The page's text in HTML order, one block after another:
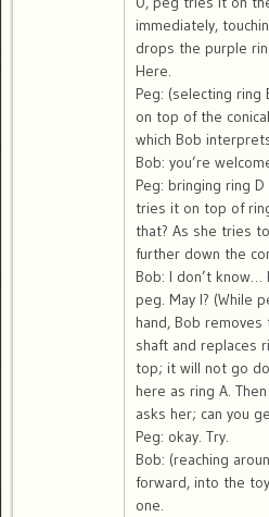
immediately,
drops the purple
Here.
Peg: (selecting
on top of the
which Bob
Bob: you’re
Peg: bringing ring
tries it on top of
that? As she tries
further down the
Bob: I don’t
peg. May I? (While
hand, Bob
shaft and replaces
top; it will not go
here as ring A.
asks her; can you
Peg: okay. Try.
Bob: (reaching
forward, into the
one.